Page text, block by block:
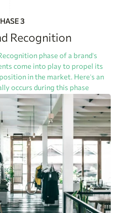
3
Recognition
phase of a brand's
come into play to propel its
in the market. Here's an
occurs during this phase